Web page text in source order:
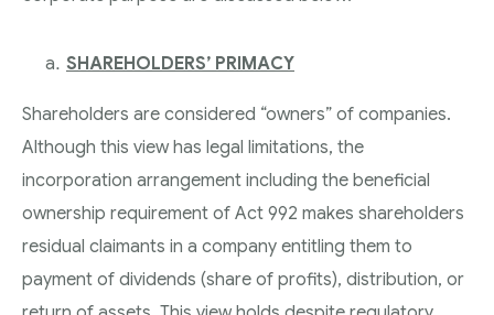
SHAREHOLDERS’ PRIMACY
Shareholders are considered “owners” of companies.
Although this view has legal limitations, the
incorporation arrangement including the beneficial
ownership requirement of Act 992 makes shareholders
residual claimants in a company entitling them to
payment of dividends (share of profits), distribution, or